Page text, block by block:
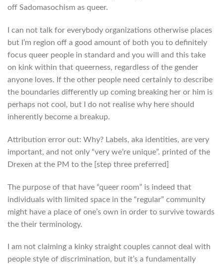
off Sadomasochism as queer.
I can not talk for everybody organizations otherwise places
but I’m region off a good amount of both you to definitely
focus queer people in standard and you will and this take
on kink within that queerness, regardless of the gender
anyone loves. If the other people need certainly to describe
the boundaries differently up coming breaking her or him is
perhaps not cool, but I do not realise why here should
inherently become a breakup.
Attribution error out: Why? Labels, aka identities, are very
important, and not only “very we’re unique”. printed of the
Drexen at the PM to the [step three preferred]
The purpose of that have “queer room” is indeed that
individuals with limited space in the “regular” community
might have a place of one’s own in order to survive towards
the their terminology.
I am not claiming a kinky straight couples cannot deal with
people style of discrimination, but it’s a fundamentally